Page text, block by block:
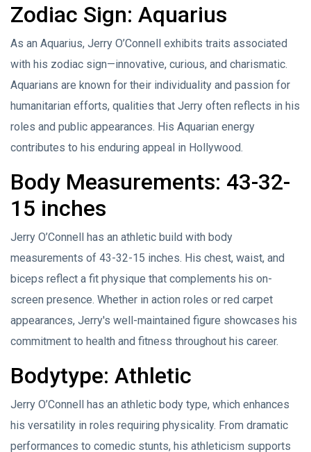
Zodiac Sign: Aquarius
As an Aquarius, Jerry O’Connell exhibits traits associated
with his zodiac sign—innovative, curious, and charismatic.
Aquarians are known for their individuality and passion for
humanitarian efforts, qualities that Jerry often reflects in his
roles and public appearances. His Aquarian energy
contributes to his enduring appeal in Hollywood.
Body Measurements: 43-32-
15 inches
Jerry O’Connell has an athletic build with body
measurements of 43-32-15 inches. His chest, waist, and
biceps reflect a fit physique that complements his on-
screen presence. Whether in action roles or red carpet
appearances, Jerry's well-maintained figure showcases his
commitment to health and fitness throughout his career.
Bodytype: Athletic
Jerry O’Connell has an athletic body type, which enhances
his versatility in roles requiring physicality. From dramatic
performances to comedic stunts, his athleticism supports